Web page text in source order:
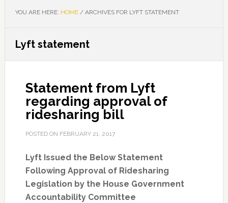
YOU ARE HERE: HOME /ARCHIVES FOR LYFT STATEMENT
Lyft statement
Statement from Lyft
regarding approval of
ridesharing bill
POSTED ON FEBRUARY 21, 2017
Lyft Issued the Below Statement
Following Approval of Ridesharing
Legislation by the House Government
Accountability Committee